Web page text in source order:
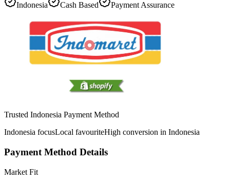
Indonesia Cash Based Payment Assurance
Trusted Indonesia Payment Method
Indonesia focusLocal favouriteHigh conversion in Indonesia
Payment Method Details
Market Fit